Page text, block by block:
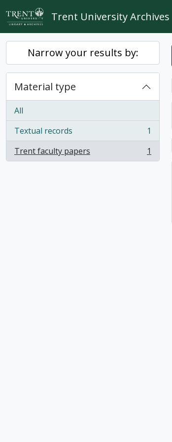
Skip to main content
Trent University Archives
Narrow your results by:
Material type
All
Textual records
, 1 results
1
Trent faculty papers
, 1 results 1